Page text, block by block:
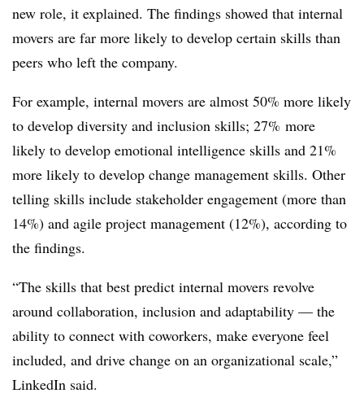
new role, it explained. The findings showed that internal
movers are far more likely to develop certain skills than
peers who left the company.
For example, internal movers are almost 50% more likely
to develop diversity and inclusion skills; 27% more
likely to develop emotional intelligence skills and 21%
more likely to develop change management skills. Other
telling skills include stakeholder engagement (more than
14%) and agile project management (12%), according to
the findings.
“The skills that best predict internal movers revolve
around collaboration, inclusion and adaptability — the
ability to connect with coworkers, make everyone feel
included, and drive change on an organizational scale,”
LinkedIn said.